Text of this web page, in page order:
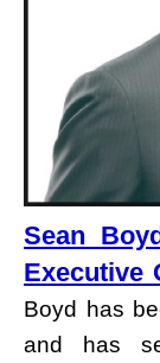
Sean
Executive
Boyd has
and has